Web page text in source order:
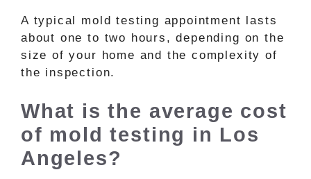
A typical mold testing appointment lasts
about one to two hours, depending on the
size of your home and the complexity of
the inspection.
What is the average cost
of mold testing in Los
Angeles?